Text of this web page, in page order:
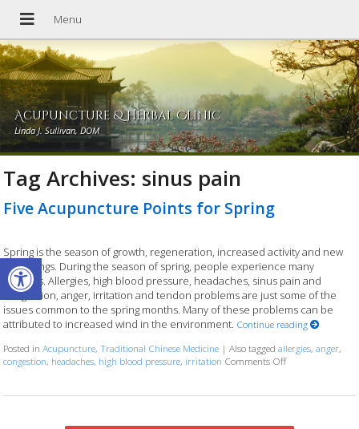
Open toolbar
Acupuncture & Herbal Clinic
Linda J. Sullivan, DOM
Tag Archives: sinus pain
Five Acupuncture Points for Spring
Spring is the season of growth, regeneration, increased activity and new
beginnings. During the season of spring, people experience many
changes. Allergies, high blood pressure, headaches, sinus pain and
congestion, anger, irritation and tendon problems are just some of the
issues common to the spring months. Many of these problems can be
attributed to increased wind in the environment. Continue reading
Posted inAcupuncture,Traditional Chinese Medicine |Also taggedallergies,anger,
congestion, headaches, high blood pressure, irritation Comments Offon Five